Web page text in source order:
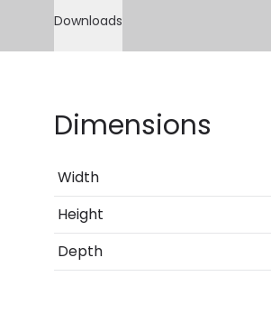
Downloads
Dimensions
Width
Height
Depth